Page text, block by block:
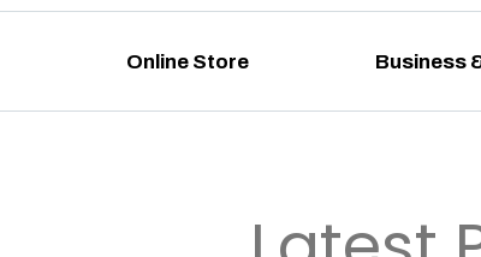
Online Store Business